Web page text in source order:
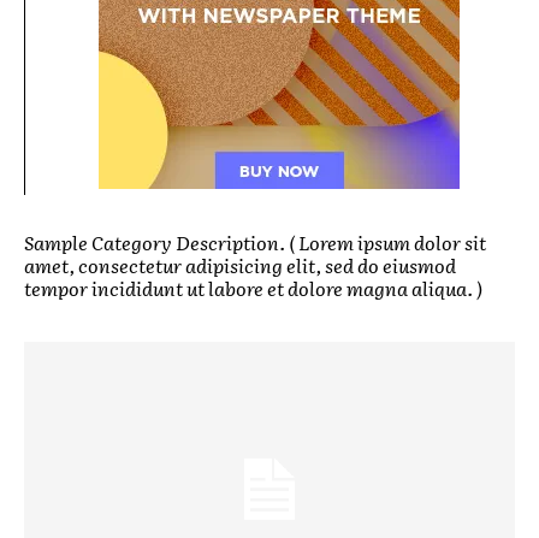
Sample Category Description. ( Lorem ipsum dolor sit
amet, consectetur adipisicing elit, sed do eiusmod
tempor incididunt ut labore et dolore magna aliqua. )